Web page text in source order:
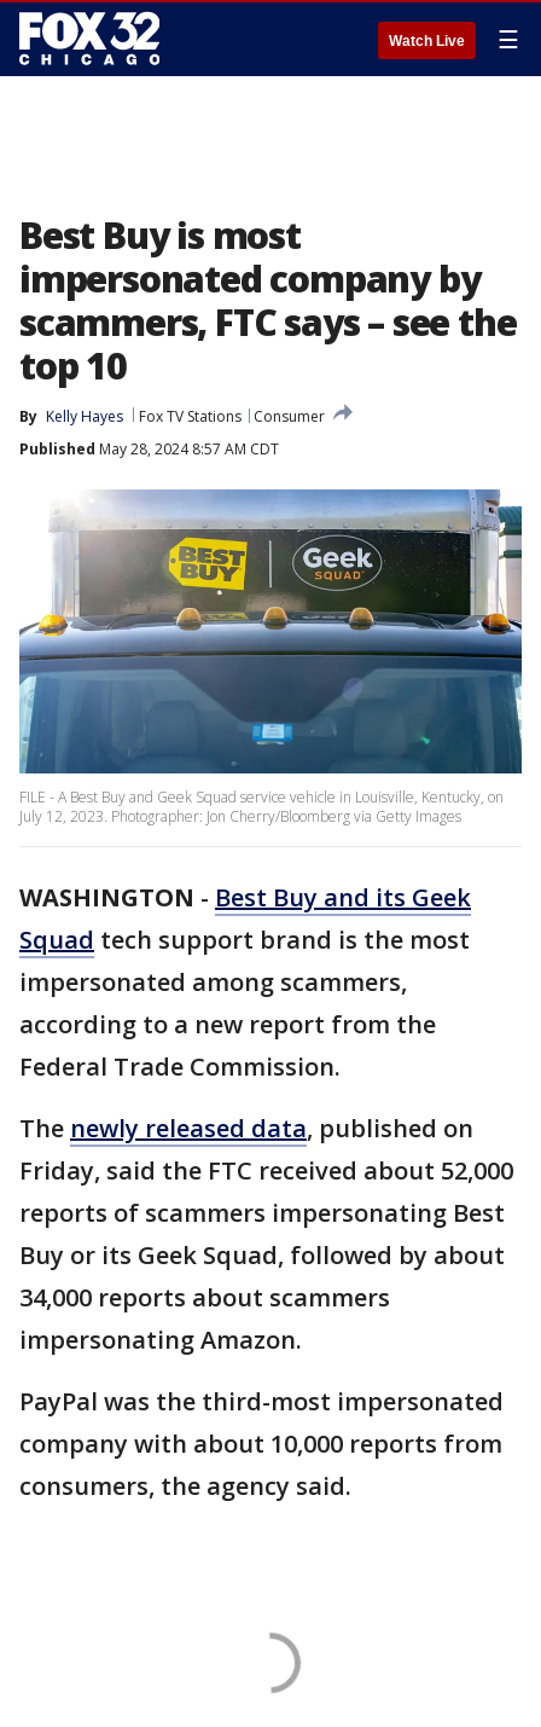
Watch Live ☰
Best Buy is most
impersonated company by
scammers, FTC says – see the
top 10
By Kelly Hayes Fox TV Stations
Consumer
Published May 28, 2024 8:57 AM CDT
FILE - A Best Buy and Geek Squad service vehicle in Louisville, Kentucky, on
July 12, 2023. Photographer: Jon Cherry/Bloomberg via Getty Images
WASHINGTON - Best Buy and its Geek
Squad tech support brand is the most
impersonated among scammers,
according to a new report from the
Federal Trade Commission.
The newly released data, published on
Friday, said the FTC received about 52,000
reports of scammers impersonating Best
Buy or its Geek Squad, followed by about
34,000 reports about scammers
impersonating Amazon.
PayPal was the third-most impersonated
company with about 10,000 reports from
consumers, the agency said.